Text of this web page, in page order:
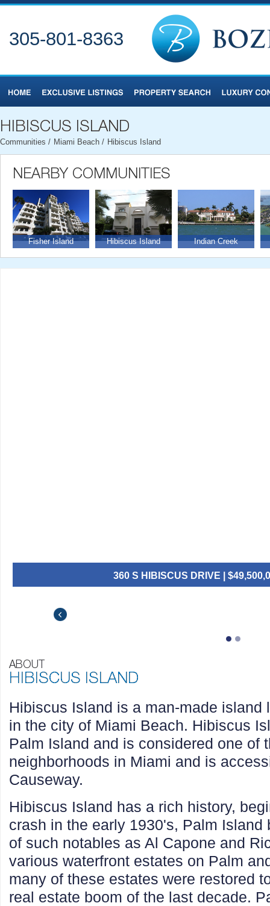
305-801-8363
Communities / Miami Beach / Hibiscus Island
Fisher Island Hibiscus Island Indian Creek
360 S HIBISCUS DRIVE |
432 S HIBISCUS DR |
$29,950,000
Hibiscus Island is a man-made island
in the city of Miami Beach. Hibiscus
Palm Island and is considered one of
neighborhoods in Miami and is
Causeway.
Hibiscus Island has a rich history,
crash in the early 1930's, Palm Island
of such notables as Al Capone and
various waterfront estates on Palm
many of these estates were restored
real estate boom of the last decade.